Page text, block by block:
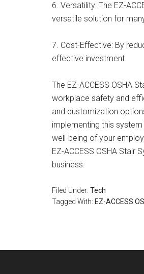
6. Versatility: The EZ-
versatile solution for
7. Cost-Effective: By
effective investment.
The EZ-ACCESS OSHA
workplace safety and
and customization
implementing this
well-being of your
EZ-ACCESS OSHA Stair
business.
Filed Under: Tech
Tagged With: EZ-ACCESS